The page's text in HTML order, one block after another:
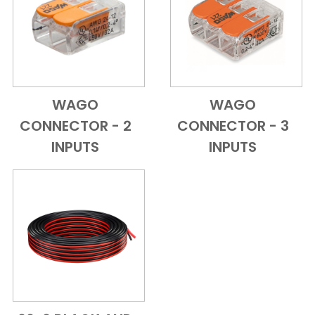
Add to CartQuick View
WAGO
CONNECTOR - 2
INPUTS
Add to CartQuick View
WAGO
CONNECTOR - 3
INPUTS